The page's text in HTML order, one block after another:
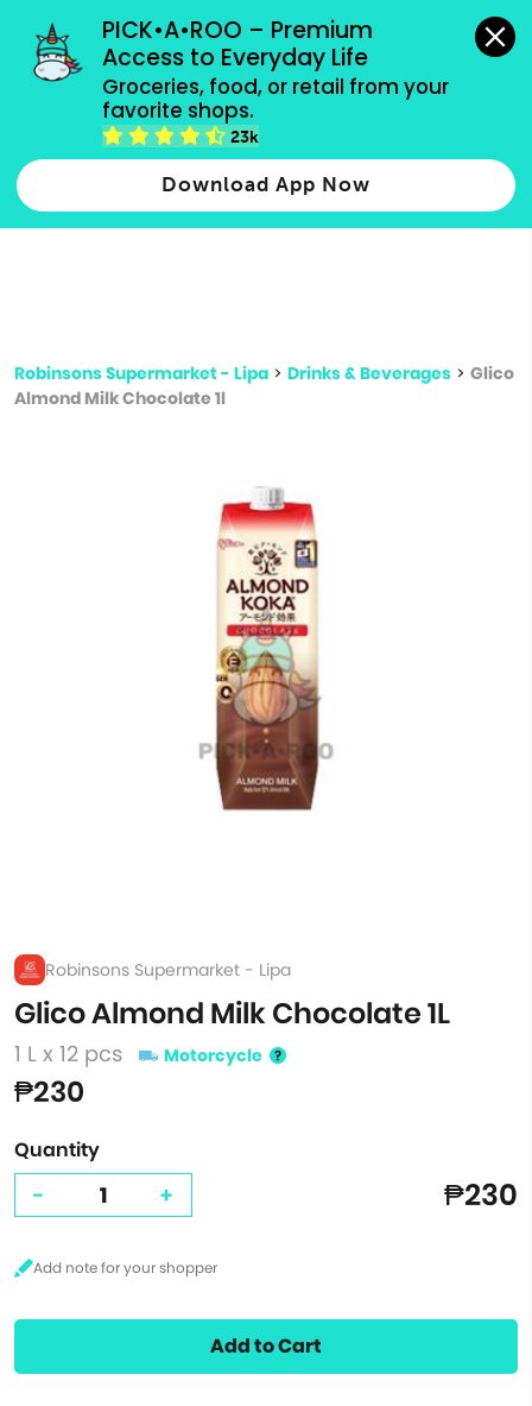
PICK•A•ROO – Premium
Access to Everyday Life
Groceries, food, or retail from your
favorite shops.
23k
Download App Now
grocery orders, all payment methods accepted.
Type 2 or more characters for results.
more
Robinsons Supermarket - Lipa > Drinks & Beverages > Glico
Almond Milk Chocolate 1l
Robinsons Supermarket - Lipa
Glico Almond Milk Chocolate 1L
1 L x 12 pcs Motorcycle
₱230
Quantity
- + ₱230
Add to Cart